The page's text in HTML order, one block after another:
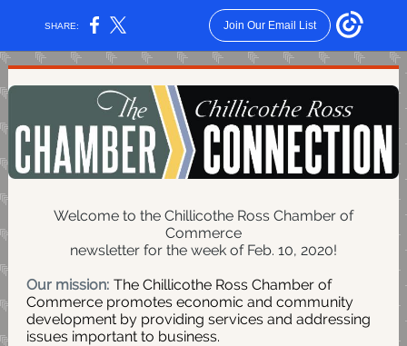
SHARE: Join Our Email List
Welcome to the Chillicothe Ross Chamber of
Commerce
newsletter for the week of Feb. 10, 2020!
Our mission: The Chillicothe Ross Chamber of
Commerce promotes economic and community
development by providing services and addressing
issues important to business.